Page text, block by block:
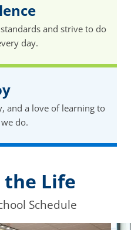
and strive to do
day.
and a love of learning to
do.
the Life
Schedule